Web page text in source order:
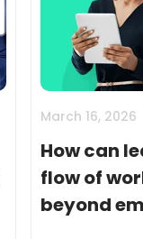
March 16, 2026
How can
flow of
beyond